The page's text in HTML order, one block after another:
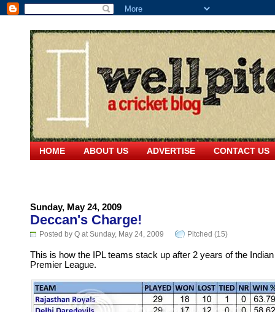
HOME ABOUT US ADVERTISE CONTACT US
Sunday, May 24, 2009
Deccan's Charge!
Posted by Q at Sunday, May 24, 2009 Pitched (15)
This is how the IPL teams stack up after 2 years of the Indian
Premier League.